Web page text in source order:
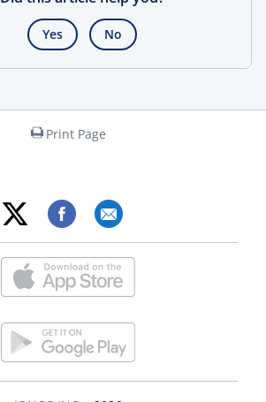
Yes No
Print Page